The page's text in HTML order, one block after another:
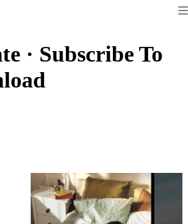
· Subscribe To